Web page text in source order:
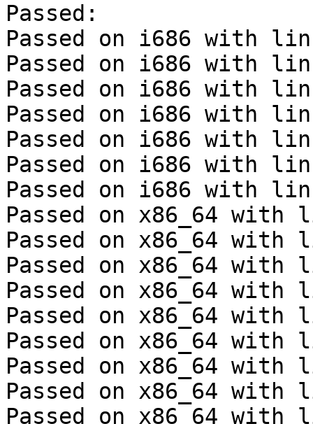
Passed:
Passed on i686 with
Passed on i686 with
Passed on i686 with
Passed on i686 with
Passed on i686 with
Passed on i686 with
Passed on i686 with
Passed on x86_64 with
Passed on x86_64 with
Passed on x86_64 with
Passed on x86_64
Passed on x86_64
Passed on x86_64
Passed on x86_64
Passed on x86_64 with
Passed on x86_64 with